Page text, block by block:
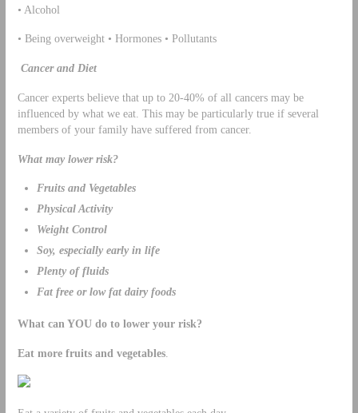
• Alcohol
• Being overweight • Hormones • Pollutants
Cancer and Diet
Cancer experts believe that up to 20-40% of all cancers may be
influenced by what we eat. This may be particularly true if several
members of your family have suffered from cancer.
What may lower risk?
Fruits and Vegetables
Physical Activity
Weight Control
Soy, especially early in life
Plenty of fluids
Fat free or low fat dairy foods
What can YOU do to lower your risk?
Eat more fruits and vegetables.